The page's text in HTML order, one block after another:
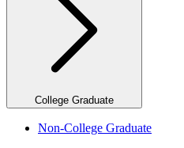
College Graduate
Non-College Graduate